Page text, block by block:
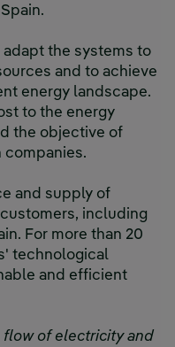
the systems to
and to achieve
energy landscape.
to the energy
the objective of
companies.
and supply of
customers, including
For more than 20
technological
and efficient
of electricity and